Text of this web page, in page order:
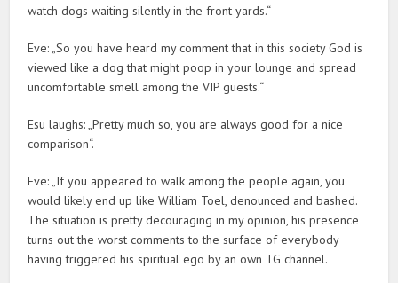
watch dogs waiting silently in the front yards.“
Eve: „So you have heard my comment that in this society God is
viewed like a dog that might poop in your lounge and spread
uncomfortable smell among the VIP guests.“
Esu laughs: „Pretty much so, you are always good for a nice
comparison“.
Eve: „If you appeared to walk among the people again, you
would likely end up like William Toel, denounced and bashed.
The situation is pretty decouraging in my opinion, his presence
turns out the worst comments to the surface of everybody
having triggered his spiritual ego by an own TG channel.